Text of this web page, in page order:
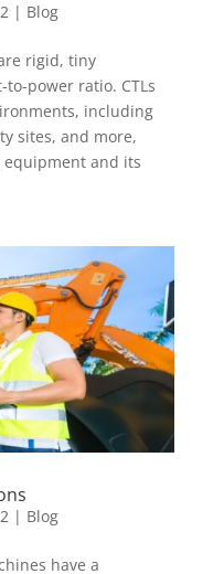
| Blog
rigid, tiny
power ratio. CTLs
including
sites, and more,
equipment and its
| Blog
have a